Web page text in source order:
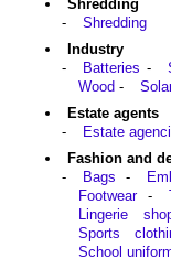
Shredding
-
Shredding
Industry
-
Batteries -
Wood -
Estate agents
-
Estate
Fashion and
-
Bags -
Footwear-
Lingerie
Sports
School